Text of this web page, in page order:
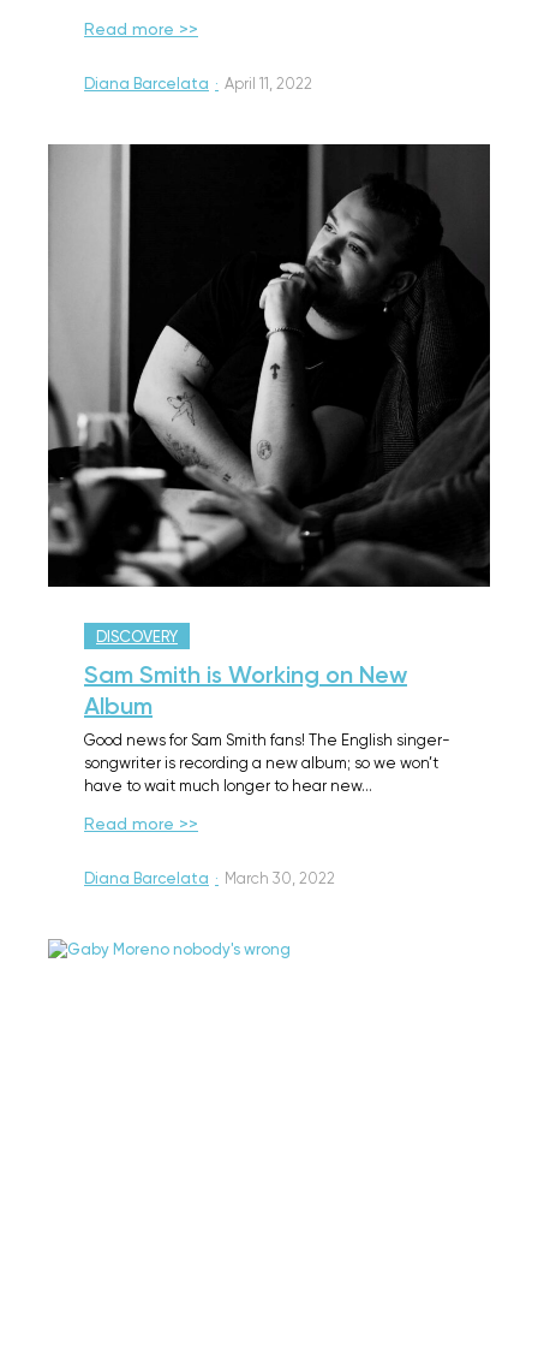
Read more >>
Diana Barcelata · April 11, 2022
DISCOVERY
Sam Smith is Working on New
Album
Good news for Sam Smith fans! The English singer-
songwriter is recording a new album; so we won’t
have to wait much longer to hear new…
Read more >>
Diana Barcelata · March 30, 2022